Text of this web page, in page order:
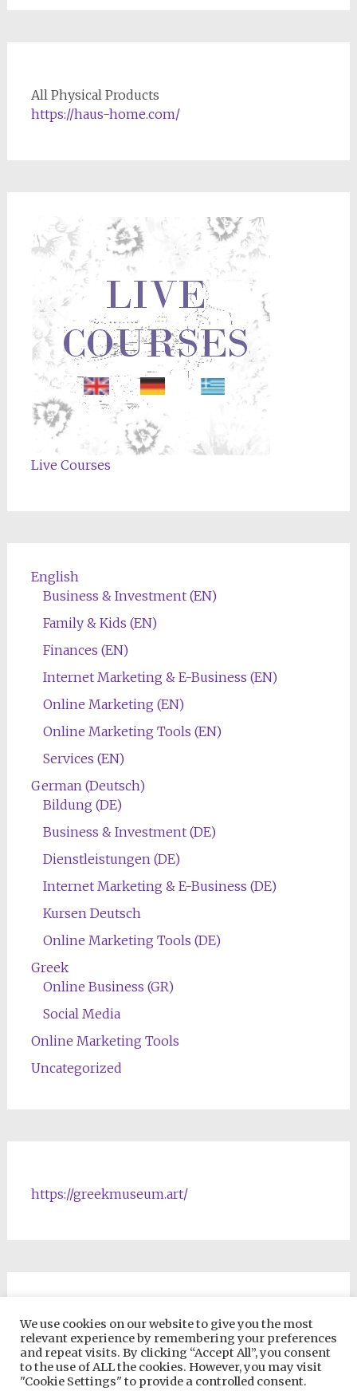
All Physical Products
https://haus-home.com/
Live Courses
English
Business & Investment (EN)
Family & Kids (EN)
Finances (EN)
Internet Marketing & E-Business (EN)
Online Marketing (EN)
Online Marketing Tools (EN)
Services (EN)
German (Deutsch)
Bildung (DE)
Business & Investment (DE)
Dienstleistungen (DE)
Internet Marketing & E-Business (DE)
Kursen Deutsch
Online Marketing Tools (DE)
Greek
Online Business (GR)
Social Media
Online Marketing Tools
Uncategorized
https://greekmuseum.art/
We use cookies on our website to give you the most
relevant experience by remembering your preferences
and repeat visits. By clicking “Accept All”, you consent
to the use of ALL the cookies. However, you may visit
"Cookie Settings" to provide a controlled consent.